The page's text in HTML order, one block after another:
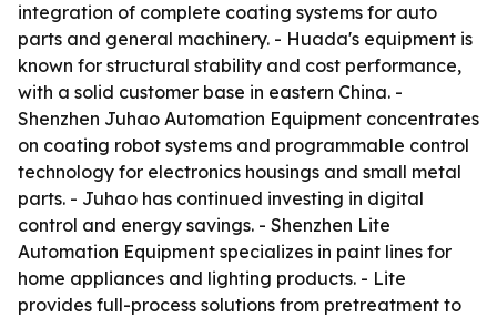
integration of complete coating systems for auto
parts and general machinery. - Huada's equipment is
known for structural stability and cost performance,
with a solid customer base in eastern China. -
Shenzhen Juhao Automation Equipment concentrates
on coating robot systems and programmable control
technology for electronics housings and small metal
parts. - Juhao has continued investing in digital
control and energy savings. - Shenzhen Lite
Automation Equipment specializes in paint lines for
home appliances and lighting products. - Lite
provides full-process solutions from pretreatment to